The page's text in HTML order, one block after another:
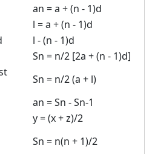
an = a + (n - 1)d
l = a + (n - 1)d
l - (n - 1)d
Sn = n/2 [2a + (n - 1)d]
Sn = n/2 (a + l)
an = Sn - Sn-1
y = (x + z)/2
Sn = n(n + 1)/2